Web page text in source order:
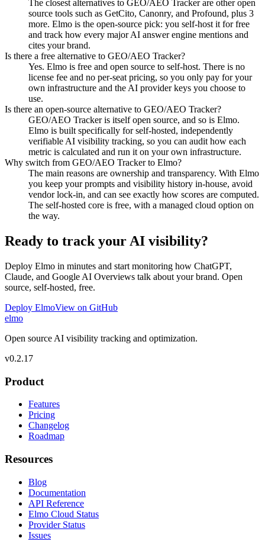
The closest alternatives to GEO/AEO Tracker are other open
source tools such as GetCito, Canonry, and Profound, plus 3
more. Elmo is the open-source pick: you self-host it for free
and track how every major AI answer engine mentions and
cites your brand.
Is there a free alternative to GEO/AEO Tracker?
Yes. Elmo is free and open source to self-host. There is no
license fee and no per-seat pricing, so you only pay for your
own infrastructure and the AI provider keys you choose to
use.
Is there an open-source alternative to GEO/AEO Tracker?
GEO/AEO Tracker is itself open source, and so is Elmo.
Elmo is built specifically for self-hosted, independently
verifiable AI visibility tracking, so you can audit how each
metric is calculated and run it on your own infrastructure.
Why switch from GEO/AEO Tracker to Elmo?
The main reasons are ownership and transparency. With Elmo
you keep your prompts and visibility history in-house, avoid
vendor lock-in, and can see exactly how scores are computed.
The self-hosted core is free, with a managed cloud option on
the way.
Ready to track your AI visibility?
Deploy Elmo in minutes and start monitoring how ChatGPT,
Claude, and Google AI Overviews talk about your brand. Open
source, self-hosted, free.
Deploy ElmoView on GitHub
elmo
Open source AI visibility tracking and optimization.
v0.2.17
Product
Features
Pricing
Changelog
Roadmap
Resources
Blog
Documentation
API Reference
Elmo Cloud Status
Provider Status
Issues